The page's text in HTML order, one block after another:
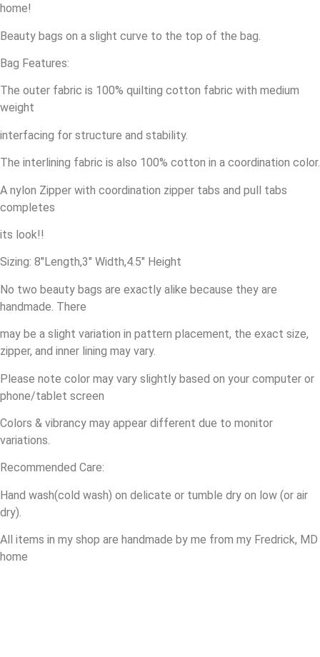
home!
Beauty bags on a slight curve to the top of the bag.
Bag Features:
The outer fabric is 100% quilting cotton fabric with medium
weight
interfacing for structure and stability.
The interlining fabric is also 100% cotton in a coordination color.
A nylon Zipper with coordination zipper tabs and pull tabs
completes
its look!!
Sizing: 8″Length,3″ Width,4.5″ Height
No two beauty bags are exactly alike because they are
handmade. There
may be a slight variation in pattern placement, the exact size,
zipper, and inner lining may vary.
Please note color may vary slightly based on your computer or
phone/tablet screen
Colors & vibrancy may appear different due to monitor
variations.
Recommended Care:
Hand wash(cold wash) on delicate or tumble dry on low (or air
dry).
All items in my shop are handmade by me from my Fredrick, MD
home